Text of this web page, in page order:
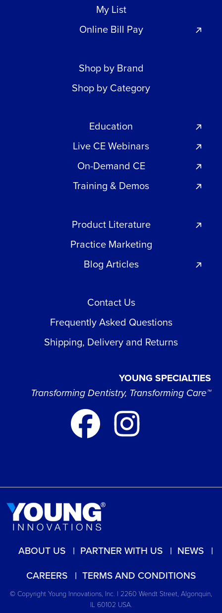
My List
Online Bill Pay
Shop by Brand
Shop by Category
Education
Live CE Webinars
On-Demand CE
Training & Demos
Product Literature
Practice Marketing
Blog Articles
Contact Us
Frequently Asked Questions
Shipping, Delivery and Returns
YOUNG SPECIALTIES
Transforming Dentistry, Transforming Care™
ABOUT US PARTNER WITH US
NEWS
CAREERS
TERMS AND CONDITIONS
© Copyright Young Innovations, Inc. | 2260 Wendt Street, Algonquin,
IL 60102 USA.